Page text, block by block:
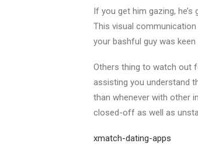
If you get him gazing,
This visual
your bashful guy was keen
Others thing to watch out
assisting you understand
than whenever with other
closed-off as well as
xmatch-dating-apps